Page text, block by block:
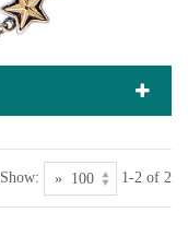
Show: 1-2 of 2